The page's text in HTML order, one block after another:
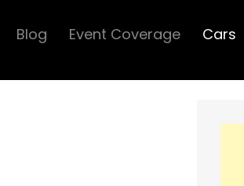
Blog Event Coverage Cars